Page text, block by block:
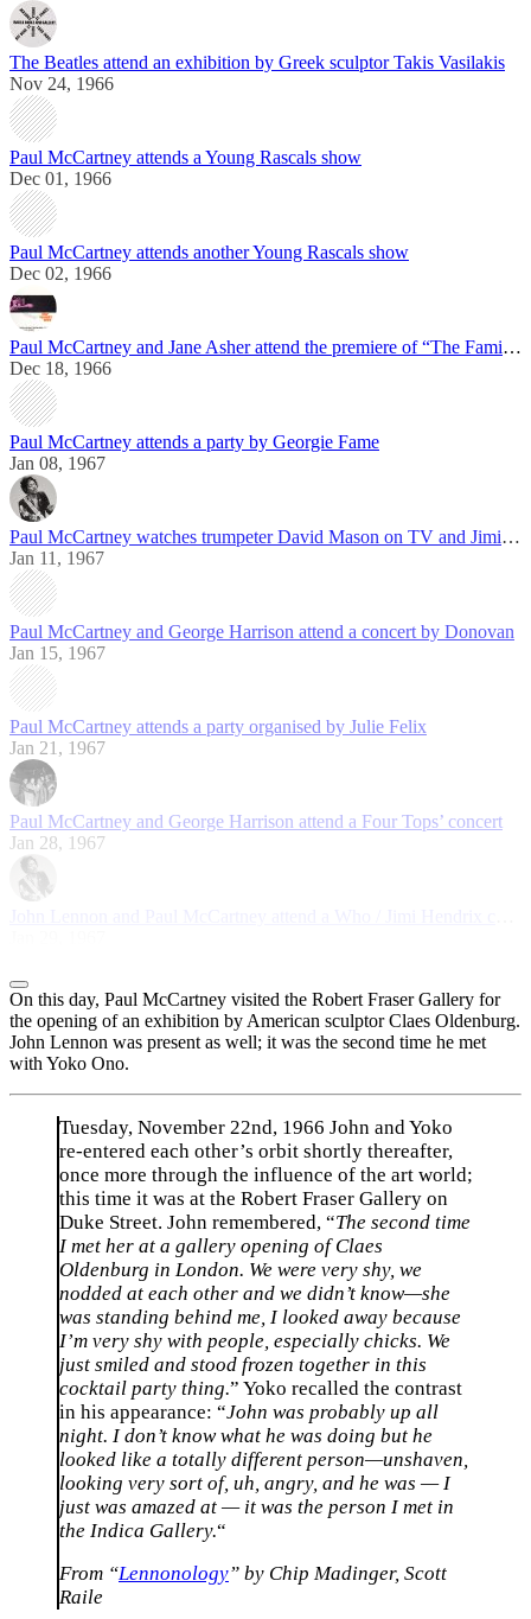
The Beatles attend an exhibition by Greek sculptor Takis Vasilakis
Nov 24, 1966
Paul McCartney attends a Young Rascals show
Dec 01, 1966
Paul McCartney attends another Young Rascals show
Dec 02, 1966
Paul McCartney and Jane Asher attend the premiere of “The Family Way”
Dec 18, 1966
Paul McCartney attends a party by Georgie Fame
Jan 08, 1967
Paul McCartney watches trumpeter David Mason on TV and Jimi Hendrix live
Jan 11, 1967
Paul McCartney and George Harrison attend a concert by Donovan
Jan 15, 1967
Paul McCartney attends a party organised by Julie Felix
Jan 21, 1967
Paul McCartney and George Harrison attend a Four Tops’ concert
Jan 28, 1967
On this day, Paul McCartney visited the Robert Fraser Gallery for
the opening of an exhibition by American sculptor Claes Oldenburg.
John Lennon was present as well; it was the second time he met
with Yoko Ono.
Tuesday, November 22nd, 1966 John and Yoko
re-entered each other’s orbit shortly thereafter,
once more through the influence of the art world;
this time it was at the Robert Fraser Gallery on
Duke Street. John remembered, “The second time
I met her at a gallery opening of Claes
Oldenburg in London. We were very shy, we
nodded at each other and we didn’t know—she
was standing behind me, I looked away because
I’m very shy with people, especially chicks. We
just smiled and stood frozen together in this
cocktail party thing.” Yoko recalled the contrast
in his appearance: “John was probably up all
night. I don’t know what he was doing but he
looked like a totally different person—unshaven,
looking very sort of, uh, angry, and he was — I
just was amazed at — it was the person I met in
the Indica Gallery.“
From “Lennonology” by Chip Madinger, Scott
Raile